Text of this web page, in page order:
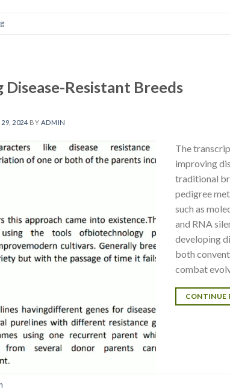
Disease-Resistant Breeds
2024 BY ADMIN
The
improving
traditional
pedigree
such as
and RNA
developing
both
combat
CONTINUE